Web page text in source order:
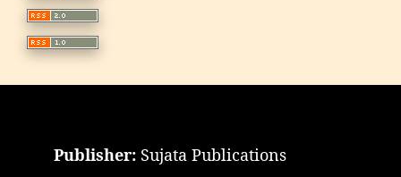
Publisher: Sujata Publications